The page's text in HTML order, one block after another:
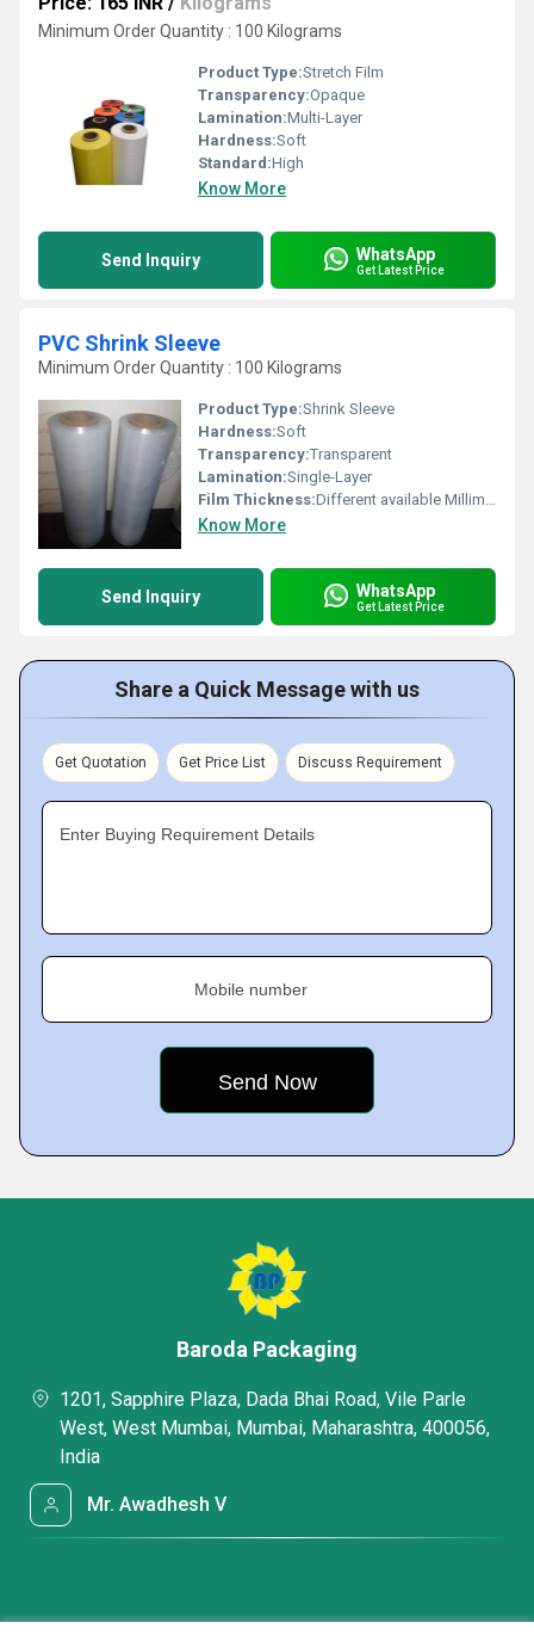
Minimum Order Quantity : 100 Kilograms
Product Type:Stretch Film
Transparency:Opaque
Lamination:Multi-Layer
Hardness:Soft
Standard:High
Know More
Send Inquiry WhatsApp
Get Latest Price
PVC Shrink Sleeve
Minimum Order Quantity : 100 Kilograms
Product Type:Shrink Sleeve
Hardness:Soft
Transparency:Transparent
Lamination:Single-Layer
Film Thickness:Different available Millimeter (mm)
Know More
Send Inquiry WhatsApp
Get Latest Price
Share a Quick Message with us
Get Quotation Get Price List Discuss Requirement
Enter Buying Requirement Details
Mobile number
Baroda Packaging
1201, Sapphire Plaza, Dada Bhai Road, Vile Parle
West, West Mumbai, Mumbai, Maharashtra, 400056,
India
Mr. Awadhesh V